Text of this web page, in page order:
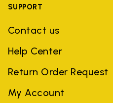
SUPPORT
Contact us
Help Center
Return Order Request
My Account